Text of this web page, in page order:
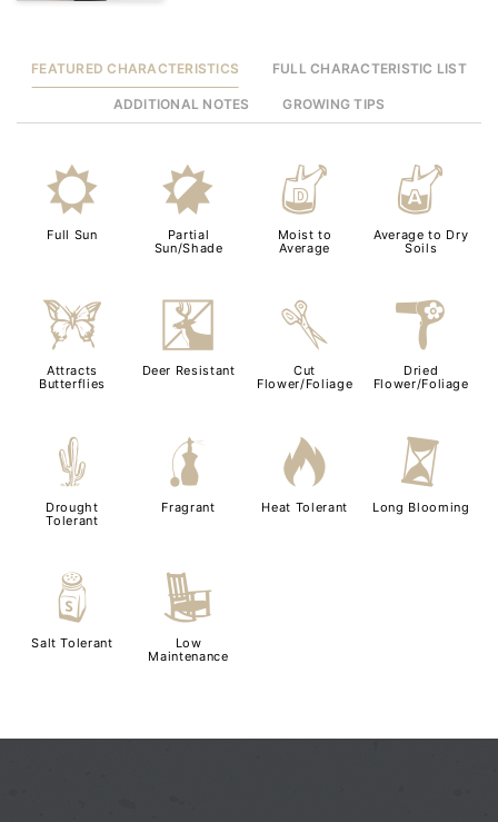
FEATURED CHARACTERISTICS FULL CHARACTERISTIC LIST
ADDITIONAL NOTES GROWING TIPS
j
Full Sun
p
Partial
Sun/Shade
w
Moist to
Average
x
Average to Dry
Soils
b
Attracts
Butterflies
e
Deer Resistant
d
Cut
Flower/Foliage
f
Dried
Flower/Foliage
2
Drought
Tolerant
h
Fragrant
3
Heat Tolerant
u
Long Blooming
=
Salt Tolerant
8
Low
Maintenance